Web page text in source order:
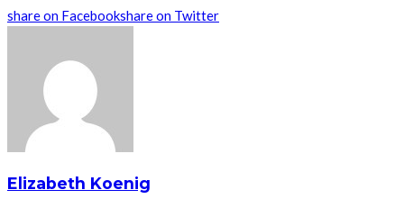
share on Facebookshare on Twitter
Elizabeth Koenig